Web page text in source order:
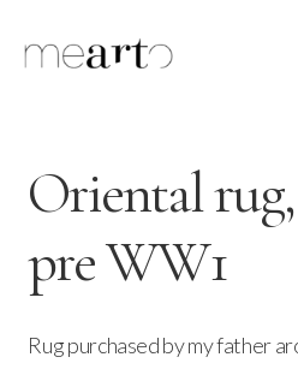
Oriental
pre WW1
Rug purchased by my father